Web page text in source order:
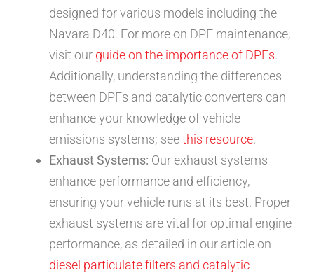
designed for various models including the
Navara D40. For more on DPF maintenance,
visit our guide on the importance of DPFs.
Additionally, understanding the differences
between DPFs and catalytic converters can
enhance your knowledge of vehicle
emissions systems; seethis resource.
Exhaust Systems: Our exhaust systems
enhance performance and efficiency,
ensuring your vehicle runs at its best. Proper
exhaust systems are vital for optimal engine
performance, as detailed in our article on
diesel particulate filters and catalytic